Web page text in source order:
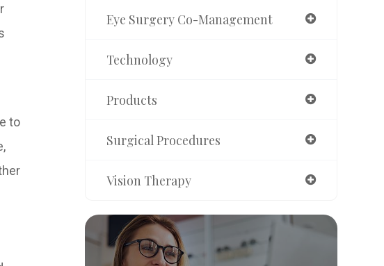
to
Eye Surgery Co-Management
Technology
Products
Surgical Procedures
Vision Therapy